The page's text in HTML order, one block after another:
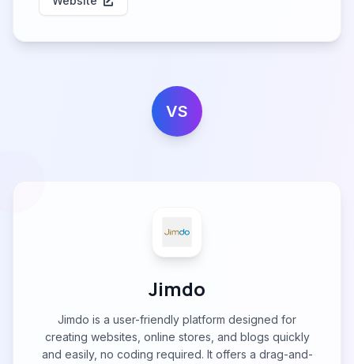
VS
Jimdo
Jimdo is a user-friendly platform designed for
creating websites, online stores, and blogs quickly
and easily, no coding required. It offers a drag-and-